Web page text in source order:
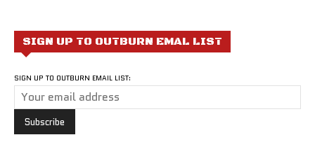
SIGN UP TO OUTBURN EMAL LIST
SIGN UP TO OUTBURN EMAIL LIST: